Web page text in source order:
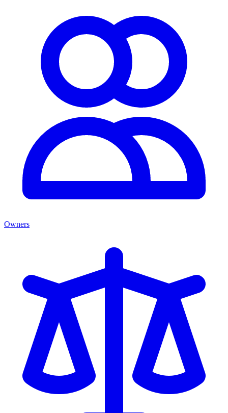
Owners